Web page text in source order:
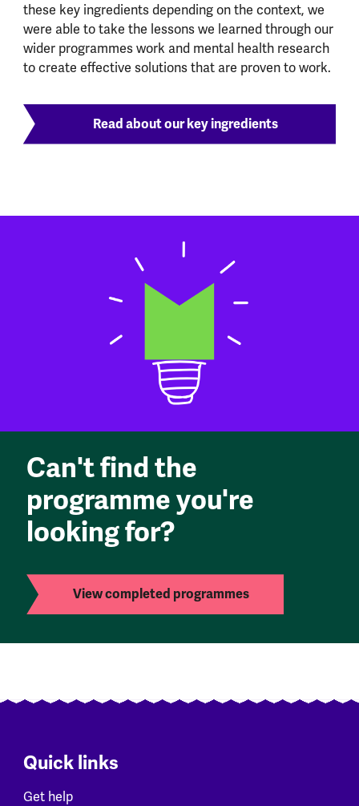
these key ingredients depending on the context, we
were able to take the lessons we learned through our
wider programmes work and mental health research
to create effective solutions that are proven to work.
Read about our key ingredients
Can't find the
programme you're
looking for?
View completed programmes
Quick links
Get help